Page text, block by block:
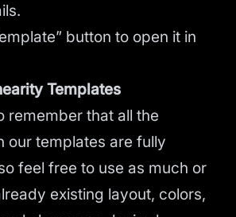
button to open it in
Templates
remember that all the
our templates are fully
feel free to use as much or
existing layout, colors,